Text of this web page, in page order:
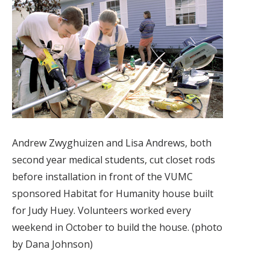
Andrew Zwyghuizen and Lisa Andrews, both
second year medical students, cut closet rods
before installation in front of the VUMC
sponsored Habitat for Humanity house built
for Judy Huey. Volunteers worked every
weekend in October to build the house. (photo
by Dana Johnson)